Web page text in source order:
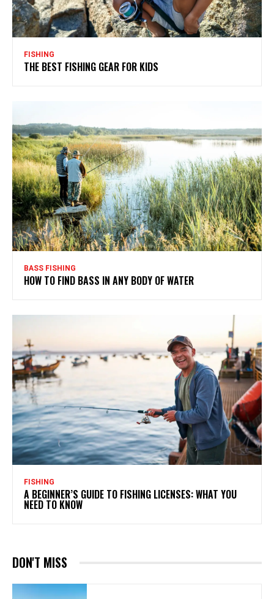
FISHING
THE BEST FISHING GEAR FOR KIDS
BASS FISHING
HOW TO FIND BASS IN ANY BODY OF WATER
FISHING
A BEGINNER’S GUIDE TO FISHING LICENSES: WHAT YOU
NEED TO KNOW
DON'T MISS